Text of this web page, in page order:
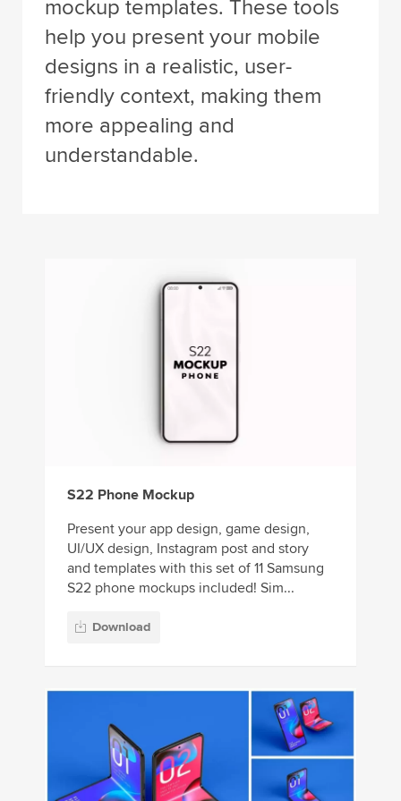
mockup templates. These tools
help you present your mobile
designs in a realistic, user-
friendly context, making them
more appealing and
understandable.
S22 Phone Mockup
Present your app design, game design,
UI/UX design, Instagram post and story
and templates with this set of 11 Samsung
S22 phone mockups included! Sim...
Download